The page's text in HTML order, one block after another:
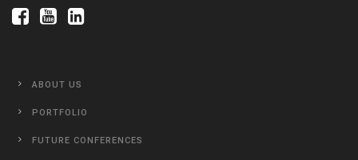
ABOUT US
PORTFOLIO
FUTURE CONFERENCES